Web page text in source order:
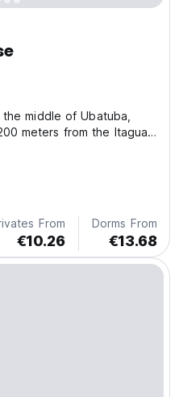
middle of Ubatuba,
meters from the Itagua
the famous stroll at night
streets.
From
€10.26
Dorms From
€13.68